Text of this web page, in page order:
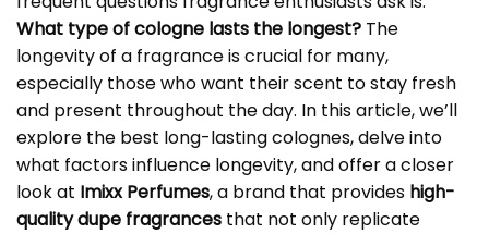
What type of cologne lasts the longest? The
longevity of a fragrance is crucial for many,
especially those who want their scent to stay fresh
and present throughout the day. In this article, we’ll
explore the best long-lasting colognes, delve into
what factors influence longevity, and offer a closer
look at Imixx Perfumes, a brand that provides high-
quality dupe fragrances that not only replicate